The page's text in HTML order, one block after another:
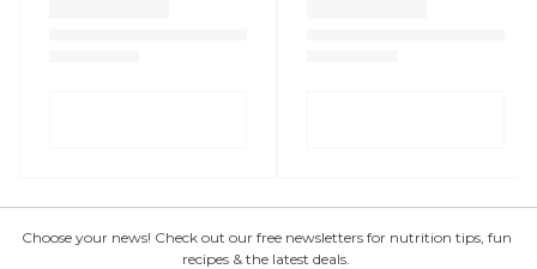
Choose your news! Check out our free newsletters for nutrition tips, fun
recipes & the latest deals.